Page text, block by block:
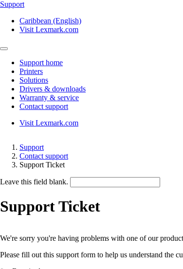
Support
Caribbean (English)
Visit Lexmark.com
Support home
Printers
Solutions
Drivers & downloads
Warranty & service
Contact support
Visit Lexmark.com
Support
Contact support
Support Ticket
Leave this field blank.
Support Ticket
We're sorry you're having problems with one of our
Please fill out this support form to help us understand the